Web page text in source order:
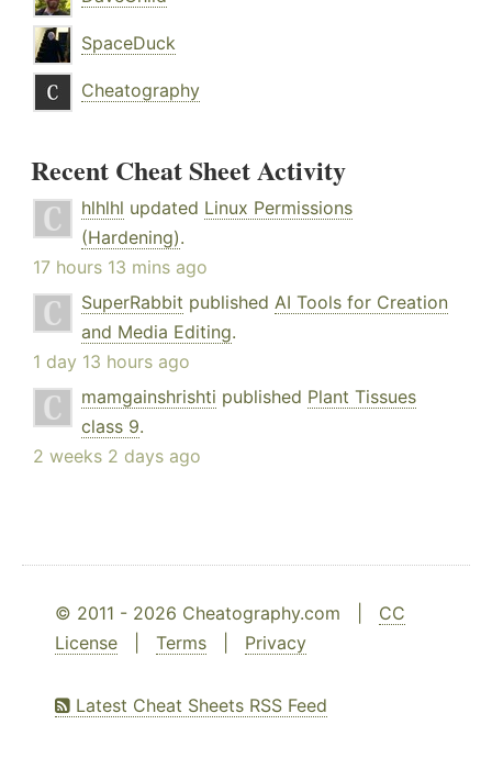
SpaceDuck
Cheatography
Recent Cheat Sheet Activity
hlhlhl updated Linux Permissions
(Hardening).
17 hours 13 mins ago
SuperRabbit published AI Tools for Creation
and Media Editing.
1 day 13 hours ago
mamgainshrishti published Plant Tissues
class 9.
2 weeks 2 days ago
© 2011 - 2026 Cheatography.com | CC
License
Terms Privacy
Latest Cheat Sheets RSS Feed